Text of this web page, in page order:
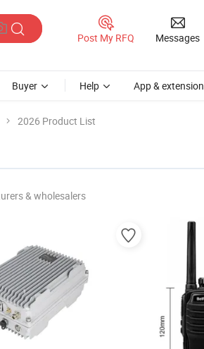
Post My RFQ Messages
Buyer Help App & extension
2026 Product List
& wholesalers